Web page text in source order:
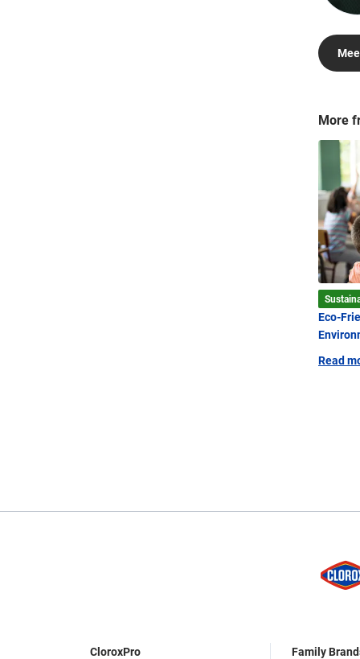
More
Eco-
Read
CloroxPro Family